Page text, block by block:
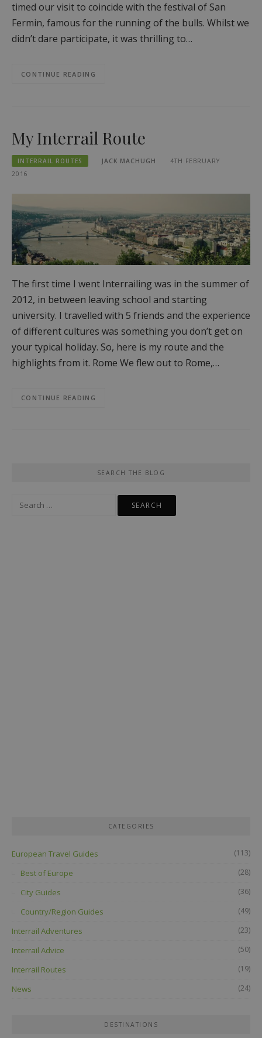
timed our visit to coincide with the festival of San
Fermin, famous for the running of the bulls. Whilst we
didn’t dare participate, it was thrilling to…
CONTINUE READING
My Interrail Route
INTERRAIL ROUTES JACK MACHUGH
4TH FEBRUARY
2016
The first time I went Interrailing was in the summer of
2012, in between leaving school and starting
university. I travelled with 5 friends and the experience
of different cultures was something you don’t get on
your typical holiday. So, here is my route and the
highlights from it. Rome We flew out to Rome,…
CONTINUE READING
SEARCH THE BLOG
CATEGORIES
European Travel Guides (113)
Best of Europe (28)
City Guides (36)
Country/Region Guides (49)
Interrail Adventures (23)
Interrail Advice (50)
Interrail Routes (19)
News (24)
DESTINATIONS